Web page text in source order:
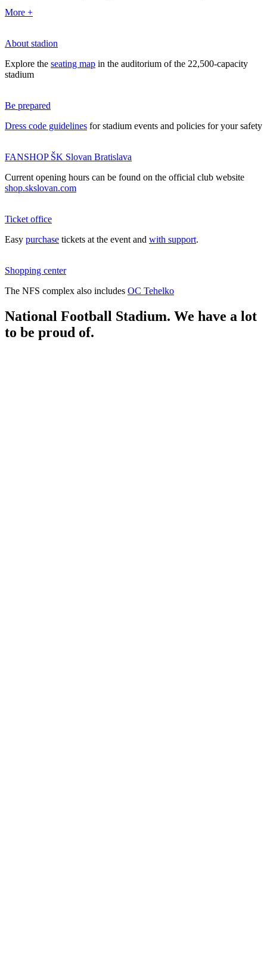
More +
About stadion
Explore the seating map in the auditorium of the 22,500-capacity
stadium
Be prepared
Dress code guidelines for stadium events and policies for your safety
FANSHOP ŠK Slovan Bratislava
Current opening hours can be found on the official club website
shop.skslovan.com
Ticket office
Easy purchase tickets at the event and with support.
Shopping center
The NFS complex also includes OC Tehelko
National Football Stadium. We have a lot
to be proud of.